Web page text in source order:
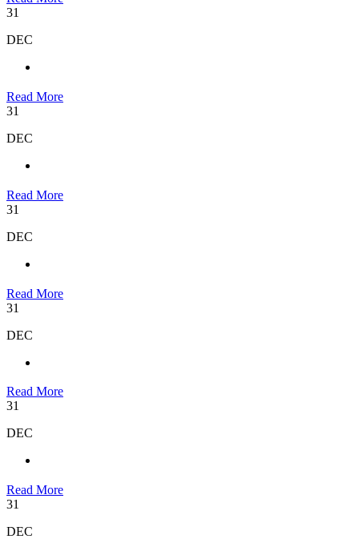
31
DEC
Read More
31
DEC
Read More
31
DEC
Read More
31
DEC
Read More
31
DEC
Read More
31
DEC